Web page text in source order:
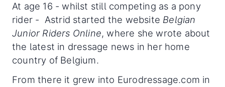
At age 16 - whilst still competing as a pony
rider - Astrid started the website Belgian
Junior Riders Online, where she wrote about
the latest in dressage news in her home
country of Belgium.
From there it grew into Eurodressage.com in